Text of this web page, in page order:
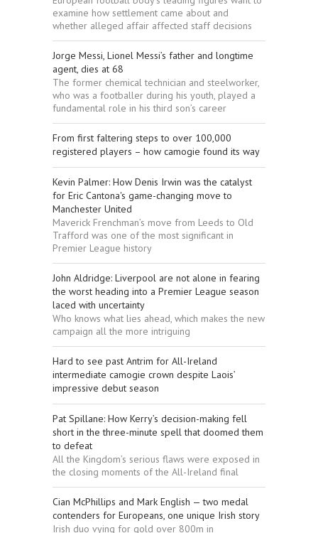
examine how settlement came about and
whether alleged affair affected staff decisions
Jorge Messi, Lionel Messi’s father and longtime
agent, dies at 68
The former chemical technician and steelworker,
who was a footballer during his youth, played a
fundamental role in his third son’s career
From first faltering steps to over 100,000
registered players – how camogie found its way
Kevin Palmer: How Denis Irwin was the catalyst
for Eric Cantona's game-changing move to
Manchester United
Maverick Frenchman’s move from Leeds to Old
Trafford was one of the most significant in
Premier League history
John Aldridge: Liverpool are not alone in fearing
the worst heading into a Premier League season
laced with uncertainty
Who knows what lies ahead, which makes the new
campaign all the more intriguing
Hard to see past Antrim for All-Ireland
intermediate camogie crown despite Laois’
impressive debut season
Pat Spillane: How Kerry’s decision-making fell
short in the three-minute spell that doomed them
to defeat
All the Kingdom’s serious flaws were exposed in
the closing moments of the All-Ireland final
Cian McPhillips and Mark English — two medal
contenders for Europeans, one unique Irish story
Irish duo vying for gold over 800m in